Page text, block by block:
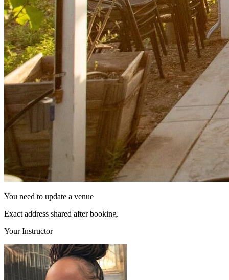
You need to update a venue
Exact address shared after booking.
Your Instructor